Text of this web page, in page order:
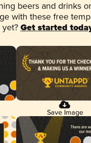
beers and drinks
with these free
yet? Get started
Save Image